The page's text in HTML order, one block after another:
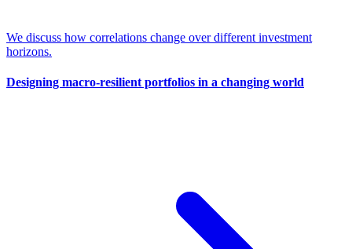
We discuss how correlations change over different investment
horizons.
Designing macro-resilient portfolios in a changing world